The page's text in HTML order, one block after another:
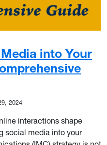
into Your
2024
interactions shape
social media into your